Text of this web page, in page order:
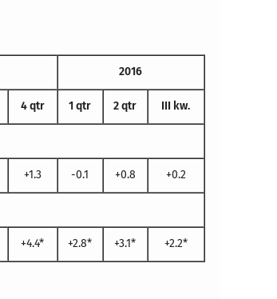
2016
4 qtr 1 qtr 2 qtr III kw.
+1.3 -0.1 +0.8 +0.2
+4.4* +2.8* +3.1* +2.2*